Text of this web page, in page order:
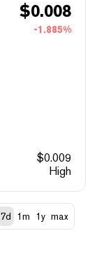
$0.008
-1.885%
$0.009
High
7d 1m 1y max